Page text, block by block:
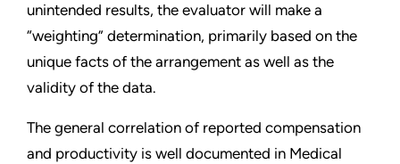
unintended results, the evaluator will make a
“weighting” determination, primarily based on the
unique facts of the arrangement as well as the
validity of the data.
The general correlation of reported compensation
and productivity is well documented in Medical